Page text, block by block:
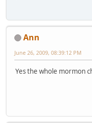
Ann
June 26, 2009, 08:39:12 PM
Yes the whole mormon